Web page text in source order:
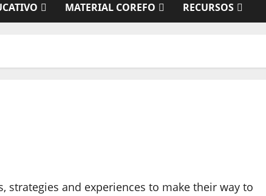
MATERIAL COREFO RECURSOS
and experiences to make their way to